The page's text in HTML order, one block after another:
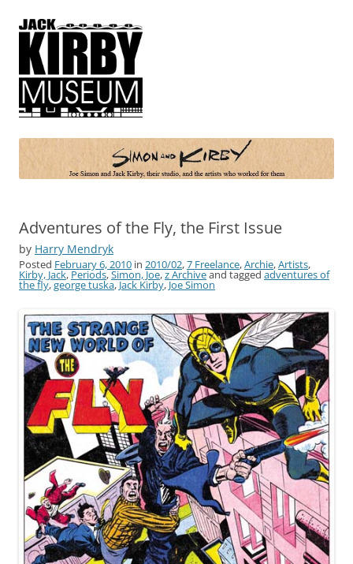
Simon and Kirby
Joe Simon and Jack Kirby, their studio, and the artists who worked for
Adventures of the Fly, the First Issue
by Harry Mendryk
Posted February 6, 2010 in 2010/02,7 Freelance,Archie,Artists,
Kirby, Jack, Periods,Simon, Joe,z Archiveand tagged adventures of
the fly,george tuska, Jack Kirby, Joe Simon